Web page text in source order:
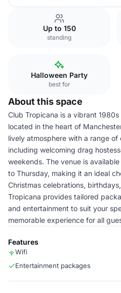
Up to 150
standing
Halloween Party
best for
About this space
Club Tropicana is a vibrant
located in the heart of
lively atmosphere with a range
including welcoming drag
weekends. The venue is
to Thursday, making it an ideal
Christmas celebrations,
Tropicana provides tailored
and entertainment to suit your
memorable experience for all
Features
Wifi
Entertainment packages